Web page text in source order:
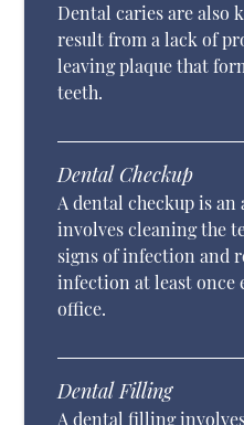
Dental caries are also
result from a lack of
leaving plaque that
teeth.
Dental Checkup
A dental checkup is
involves cleaning the
signs of infection and
infection at least once
office.
Dental Filling
A dental filling